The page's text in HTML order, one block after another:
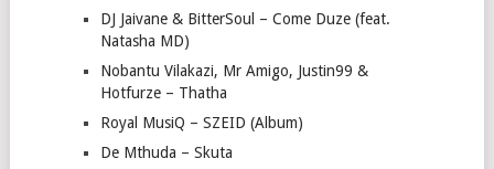
DJ Jaivane & BitterSoul – Come Duze (feat.
Natasha MD)
Nobantu Vilakazi, Mr Amigo, Justin99 &
Hotfurze – Thatha
Royal MusiQ – SZEID (Album)
De Mthuda – Skuta